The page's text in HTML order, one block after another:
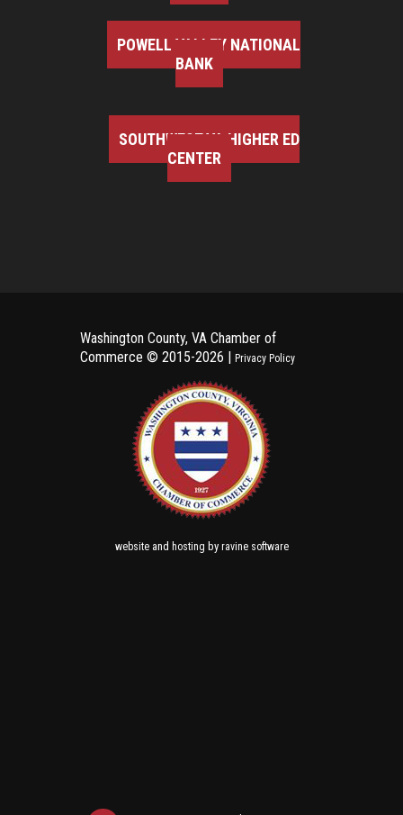
POWELL VALLEY NATIONAL
BANK
SOUTHWEST VA HIGHER ED
CENTER
Washington County, VA Chamber of
Commerce © 2015-2026 | Privacy Policy
websiteand hosting by ravine software